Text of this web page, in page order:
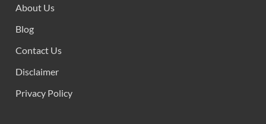
About Us
Blog
Contact Us
Disclaimer
Privacy Policy